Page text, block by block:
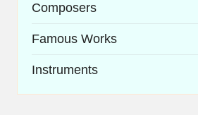
Composers
Famous Works
Instruments